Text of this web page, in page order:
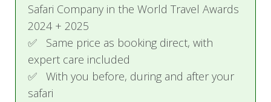
Safari Company in the World Travel Awards
2024 + 2025
✅ Same price as booking direct, with
expert care included
✅ With you before, during and after your
safari